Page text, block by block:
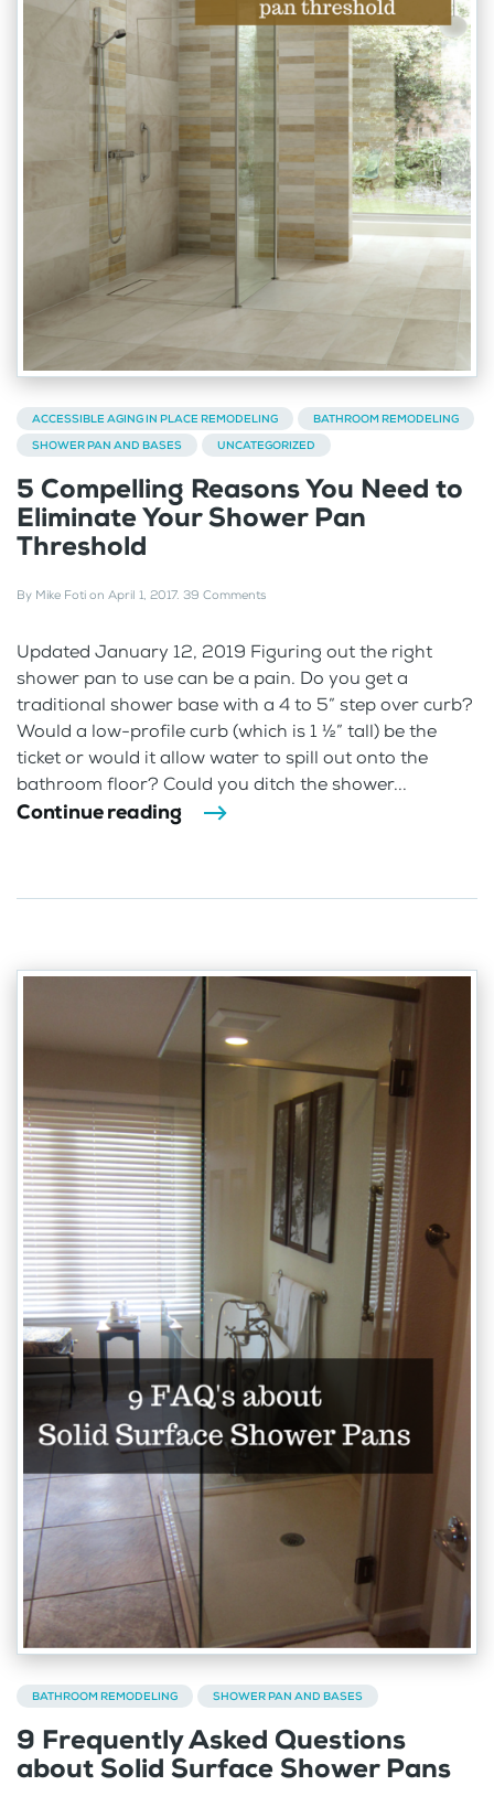
ACCESSIBLE AGING IN PLACE REMODELING
BATHROOM REMODELING
SHOWER PAN AND BASES
UNCATEGORIZED
5 Compelling Reasons You Need to
Eliminate Your Shower Pan
Threshold
By Mike Foti on April 1, 2017. 39 Comments
Updated January 12, 2019 Figuring out the right
shower pan to use can be a pain. Do you get a
traditional shower base with a 4 to 5” step over curb?
Would a low-profile curb (which is 1 ½” tall) be the
ticket or would it allow water to spill out onto the
bathroom floor? Could you ditch the shower...
Continue reading
BATHROOM REMODELING SHOWER PAN AND BASES
9 Frequently Asked Questions
about Solid Surface Shower Pans